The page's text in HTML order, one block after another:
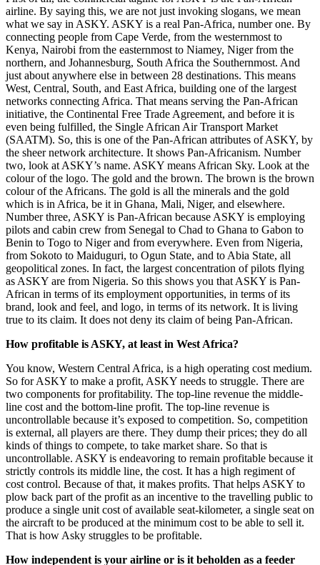
airline. By saying this, we are not just invoking slogans, we mean
what we say in ASKY. ASKY is a real Pan-Africa, number one. By
connecting people from Cape Verde, from the westernmost to
Kenya, Nairobi from the easternmost to Niamey, Niger from the
northern, and Johannesburg, South Africa the Southernmost. And
just about anywhere else in between 28 destinations. This means
West, Central, South, and East Africa, building one of the largest
networks connecting Africa. That means serving the Pan-African
initiative, the Continental Free Trade Agreement, and before it is
even being fulfilled, the Single African Air Transport Market
(SAATM). So, this is one of the Pan-African attributes of ASKY, by
the sheer network architecture. It shows Pan-Africanism. Number
two, look at ASKY’s name. ASKY means African Sky. Look at the
colour of the logo. The gold and the brown. The brown is the brown
colour of the Africans. The gold is all the minerals and the gold
which is in Africa, be it in Ghana, Mali, Niger, and elsewhere.
Number three, ASKY is Pan-African because ASKY is employing
pilots and cabin crew from Senegal to Chad to Ghana to Gabon to
Benin to Togo to Niger and from everywhere. Even from Nigeria,
from Sokoto to Maiduguri, to Ogun State, and to Abia State, all
geopolitical zones. In fact, the largest concentration of pilots flying
as ASKY are from Nigeria. So this shows you that ASKY is Pan-
African in terms of its employment opportunities, in terms of its
brand, look and feel, and logo, in terms of its network. It is living
true to its claim. It does not deny its claim of being Pan-African.
How profitable is ASKY, at least in West Africa?
You know, Western Central Africa, is a high operating cost medium.
So for ASKY to make a profit, ASKY needs to struggle. There are
two components for profitability. The top-line revenue the middle-
line cost and the bottom-line profit. The top-line revenue is
uncontrollable because it’s exposed to competition. So, competition
is external, all players are there. They dump their prices; they do all
kinds of things to compete, to take market share. So that is
uncontrollable. ASKY is endeavoring to remain profitable because it
strictly controls its middle line, the cost. It has a high regiment of
cost control. Because of that, it makes profits. That helps ASKY to
plow back part of the profit as an incentive to the travelling public to
produce a single unit cost of available seat-kilometer, a single seat on
the aircraft to be produced at the minimum cost to be able to sell it.
That is how Asky struggles to be profitable.
How independent is your airline or is it beholden as a feeder